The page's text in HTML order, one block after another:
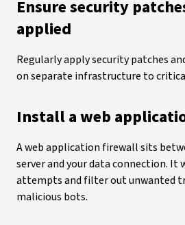
Ensure security
applied
Regularly apply security patches
on separate infrastructure to
Install a web
A web application firewall sits
server and your data connection.
attempts and filter out unwanted
malicious bots.